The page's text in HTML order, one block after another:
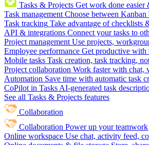
Tasks & Projects Get work done easier
Task management Choose between
Task tracking Take advantage of checklists
API & integrations Connect your tasks to
Project management Use projects,
Employee performance Get productive with
Mobile tasks Task creation, task tracking,
Project collaboration Work faster with chat,
Automation Save time with automatic task
CoPilot in Tasks AI-generated task
See all Tasks & Projects features
Collaboration
Collaboration Power up your teamwork
Online workspace Use chat, activity feed,